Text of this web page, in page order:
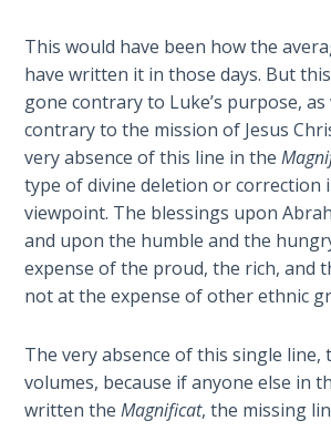
Hebrews:
Immigrating
from the
Old
Covenant to
the New
James
to the
The First
This would have been how the
have written it in those days. But
gone contrary to Luke’s purpose,
contrary to the mission of Jesus
very absence of this line in the
type of divine deletion or correction
viewpoint. The blessings upon
and upon the humble and the
expense of the proud, the rich, and
not at the expense of other ethnic
The very absence of this single line,
volumes, because if anyone else in
written theMagnificat, the missing